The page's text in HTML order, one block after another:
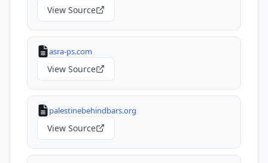
View Source
asra-ps.com
View Source
palestinebehindbars.org
View Source